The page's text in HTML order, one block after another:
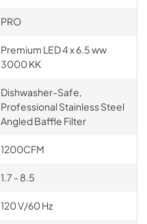
PRO
Premium LED 4 x 6.5 ww
3000 KK
Dishwasher-Safe,
Professional Stainless Steel
Angled Baffle Filter
1200CFM
1.7 - 8.5
120 V/60 Hz